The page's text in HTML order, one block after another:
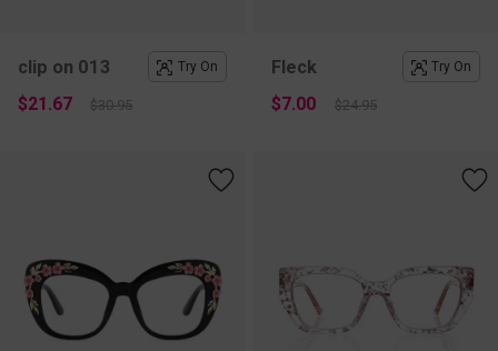
clip on 013 Try On
$21.67 $30.95
Fleck Try On
$7.00 $24.95